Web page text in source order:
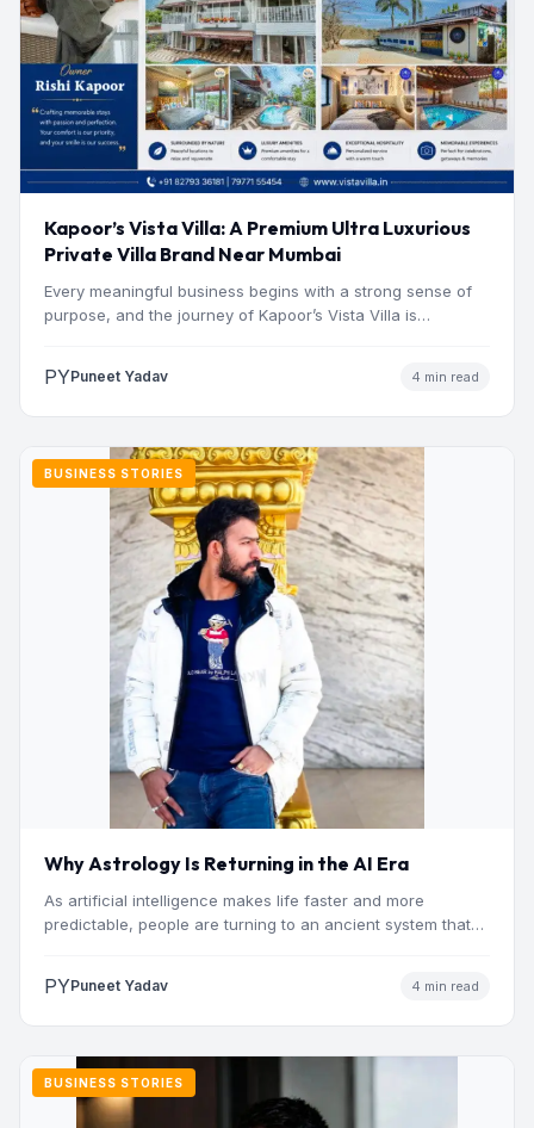
Kapoor’s Vista Villa: A Premium Ultra Luxurious
Private Villa Brand Near Mumbai
Every meaningful business begins with a strong sense of
purpose, and the journey of Kapoor’s Vista Villa is…
PYPuneet Yadav 4 min read
BUSINESS STORIES
Why Astrology Is Returning in the AI Era
As artificial intelligence makes life faster and more
predictable, people are turning to an ancient system that
PYPuneet Yadav 4 min read
BUSINESS STORIES